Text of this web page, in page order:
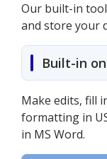
Our built-in
and store your
Built-in
Make edits, fill
formatting in
in MS Word.